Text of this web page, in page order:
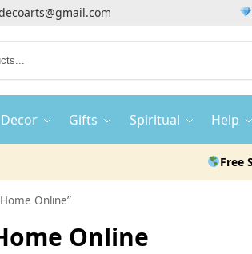
Decor Gifts Spiritual Help
Free
Online”
Online